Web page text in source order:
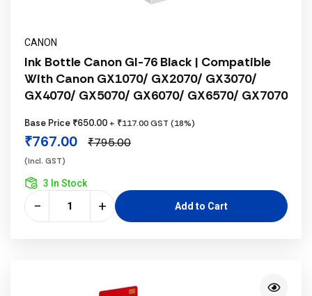
CANON
Ink Bottle Canon GI-76 Black | Compatible
With Canon GX1070/ GX2070/ GX3070/
GX4070/ GX5070/ GX6070/ GX6570/ GX7070
Base Price ₹650.00 + ₹117.00 GST (18%)
₹767.00 ₹795.00
(incl. GST)
3 In Stock
− + Add to Cart